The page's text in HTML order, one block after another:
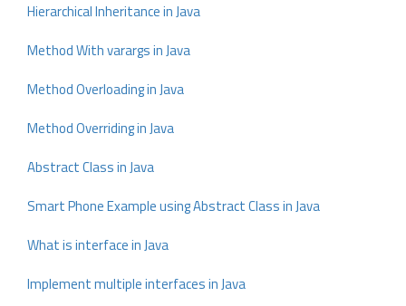
Hierarchical Inheritance in Java
Method With varargs in Java
Method Overloading in Java
Method Overriding in Java
Abstract Class in Java
Smart Phone Example using Abstract Class in Java
What is interface in Java
Implement multiple interfaces in Java